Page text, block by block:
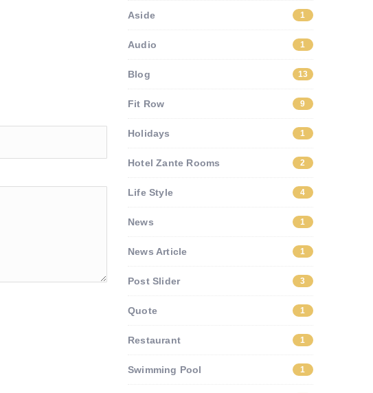
Aside 1
Audio 1
Blog 13
Fit Row 9
Holidays 1
Hotel Zante Rooms 2
Life Style 4
News 1
News Article 1
Post Slider 3
Quote 1
Restaurant 1
Swimming Pool 1